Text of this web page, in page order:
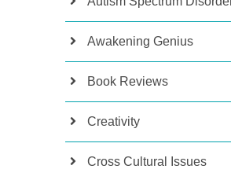
Awakening Genius
Book Reviews
Creativity
Cross Cultural Issues